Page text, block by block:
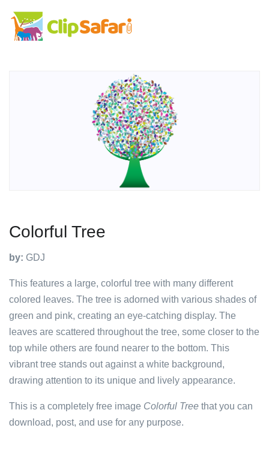
Colorful Tree
by: GDJ
This features a large, colorful tree with many different
colored leaves. The tree is adorned with various shades of
green and pink, creating an eye-catching display. The
leaves are scattered throughout the tree, some closer to the
top while others are found nearer to the bottom. This
vibrant tree stands out against a white background,
drawing attention to its unique and lively appearance.
This is a completely free image Colorful Tree that you can
download, post, and use for any purpose.